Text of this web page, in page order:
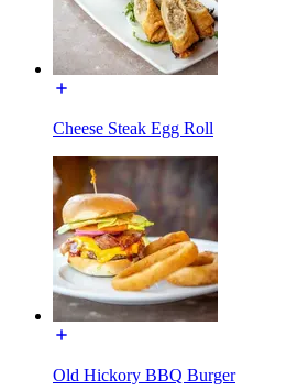
Cheese Steak Egg Roll
Old Hickory BBQ Burger